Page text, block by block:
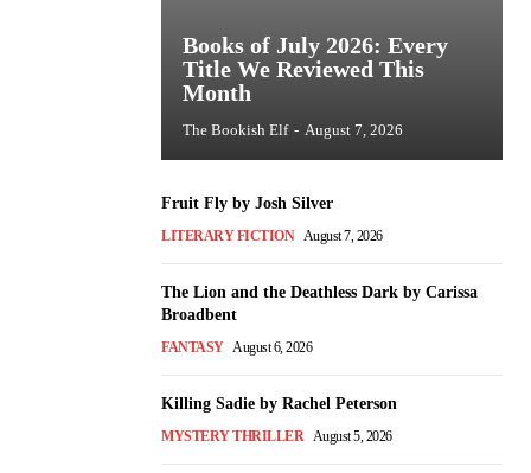
Books of July 2026: Every
Title We Reviewed This
Month
The Bookish Elf - August 7, 2026
Fruit Fly by Josh Silver
LITERARY FICTION August 7, 2026
The Lion and the Deathless Dark by Carissa
Broadbent
FANTASY August 6, 2026
Killing Sadie by Rachel Peterson
MYSTERY THRILLER August 5, 2026